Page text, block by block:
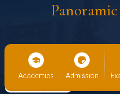
Panoramic
Admission Examination